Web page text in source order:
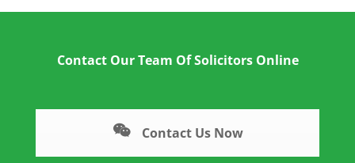
Contact Our Team Of Solicitors Online
Contact Us Now